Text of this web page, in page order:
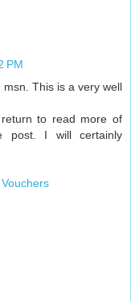
PM
This is a very well
to read more of
post. I will certainly